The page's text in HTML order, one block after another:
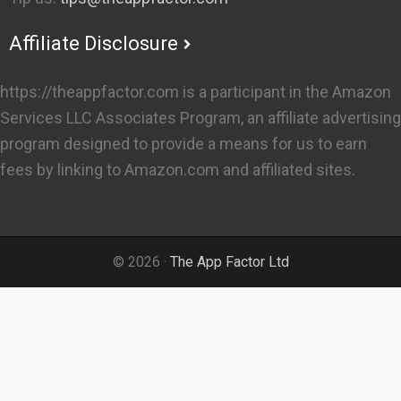
Affiliate Disclosure
https://theappfactor.com is a participant in the Amazon
Services LLC Associates Program, an affiliate advertising
program designed to provide a means for us to earn
fees by linking to Amazon.com and affiliated sites.
© 2026 · The App Factor Ltd